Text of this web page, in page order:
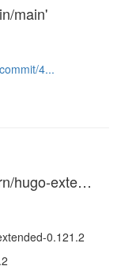
main'
4...
hugo-exte…
0.121.2